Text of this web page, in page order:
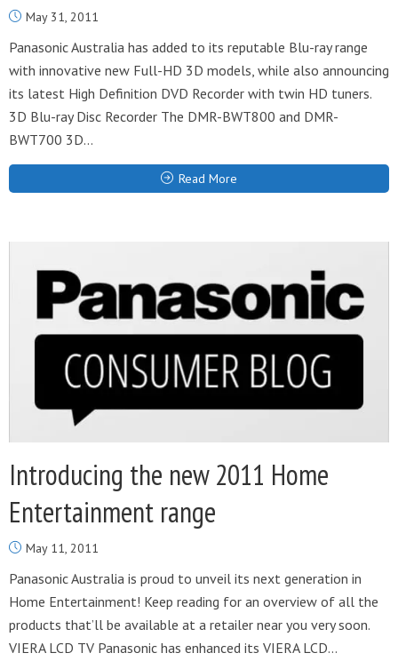
May 31, 2011
Panasonic Australia has added to its reputable Blu-ray range
with innovative new Full-HD 3D models, while also announcing
its latest High Definition DVD Recorder with twin HD tuners.
3D Blu-ray Disc Recorder The DMR-BWT800 and DMR-
BWT700 3D...
Read More
Introducing the new 2011 Home
Entertainment range
May 11, 2011
Panasonic Australia is proud to unveil its next generation in
Home Entertainment! Keep reading for an overview of all the
products that’ll be available at a retailer near you very soon.
VIERA LCD TV Panasonic has enhanced its VIERA LCD...